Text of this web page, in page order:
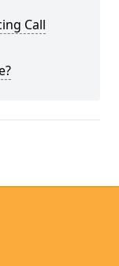
Call